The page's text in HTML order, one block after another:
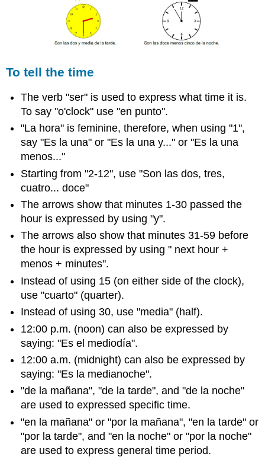
To tell the time
The verb "ser" is used to express what time it is.
To say "o'clock" use "en punto".
"La hora" is feminine, therefore, when using "1",
say "Es la una" or "Es la una y..." or "Es la una
menos..."
Starting from "2-12", use "Son las dos, tres,
cuatro... doce"
The arrows show that minutes 1-30 passed the
hour is expressed by using "y".
The arrows also show that minutes 31-59 before
the hour is expressed by using " next hour +
menos + minutes".
Instead of using 15 (on either side of the clock),
use "cuarto" (quarter).
Instead of using 30, use "media" (half).
12:00 p.m. (noon) can also be expressed by
saying: "Es el mediodía".
12:00 a.m. (midnight) can also be expressed by
saying: "Es la medianoche".
"de la mañana", "de la tarde", and "de la noche"
are used to expressed specific time.
"en la mañana" or "por la mañana", "en la tarde" or
"por la tarde", and "en la noche" or "por la noche"
are used to express general time period.